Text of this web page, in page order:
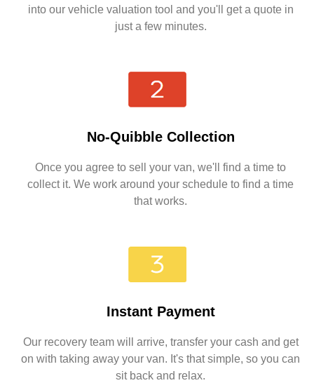
into our vehicle valuation tool and you'll get a quote in
just a few minutes.
No-Quibble Collection
Once you agree to sell your van, we'll find a time to
collect it. We work around your schedule to find a time
that works.
Instant Payment
Our recovery team will arrive, transfer your cash and get
on with taking away your van. It's that simple, so you can
sit back and relax.